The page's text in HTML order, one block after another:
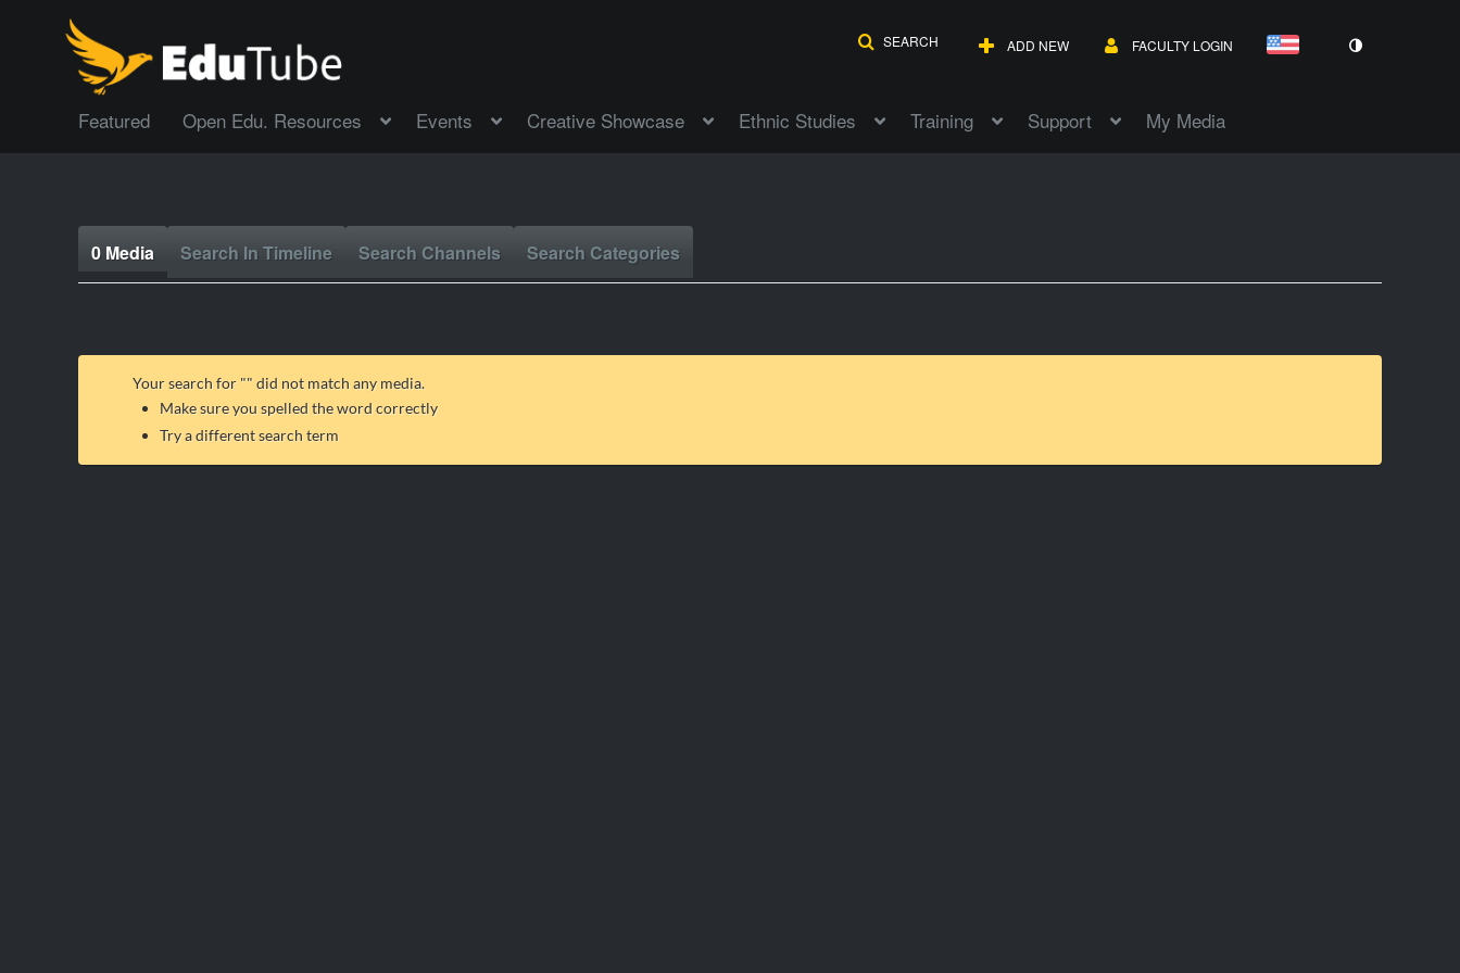
SEARCH ADD NEW FACULTY LOGIN
Featured Open Edu. Resources Events Creative Showcase Ethnic Studies Training Support My Media
0 Media Search In Timeline Search Channels Search Categories
Your search for "" did not match any media.
Make sure you spelled the word correctly
Try a different search term